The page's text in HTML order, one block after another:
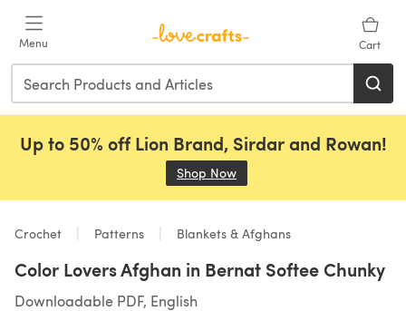
Menu Cart
Up to 50% off Lion Brand, Sirdar and Rowan!
Shop Now
Crochet Patterns Blankets & Afghans
Color Lovers Afghan in Bernat Softee Chunky
Downloadable PDF, English